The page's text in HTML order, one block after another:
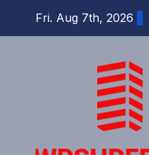
Fri. Aug 7th, 2026